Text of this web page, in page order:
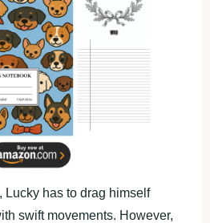
has to drag himself
swift movements. However,